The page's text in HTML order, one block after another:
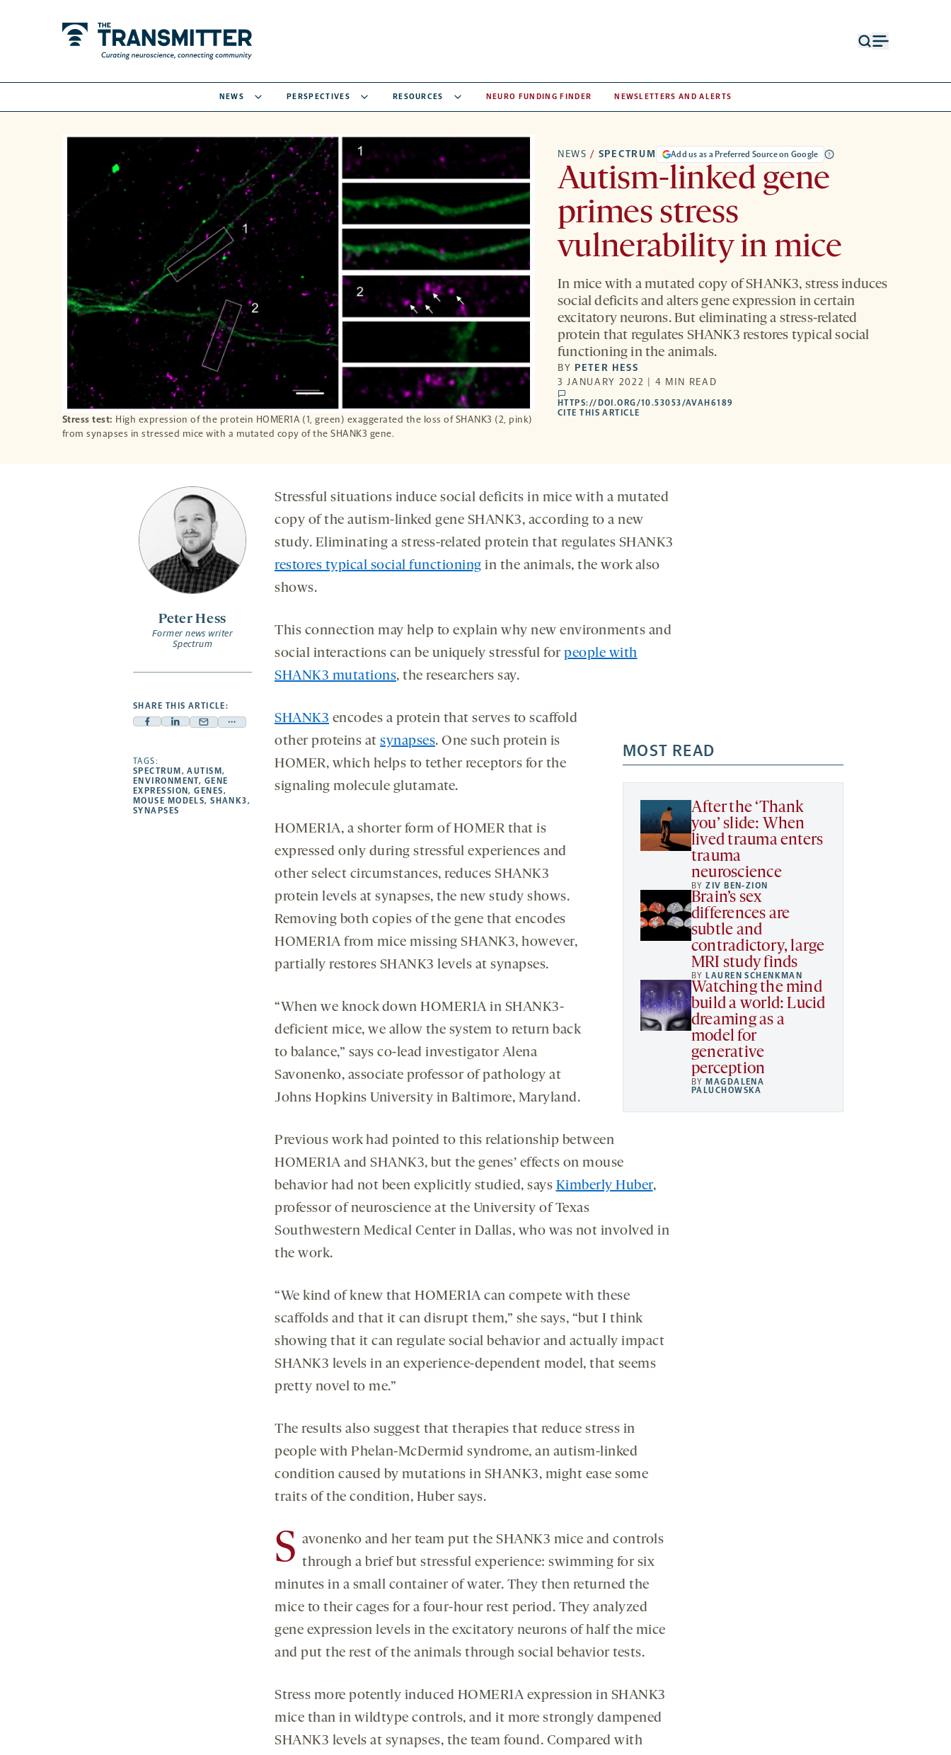
NEWS PERSPECTIVES RESOURCES NEURO FUNDING FINDER NEWSLETTERS AND ALERTS
Stress test: High expression of the protein HOMER1A (1, green) exaggerated the loss of SHANK3 (2, pink)
from synapses in stressed mice with a mutated copy of the SHANK3 gene.
NEWS / SPECTRUM Add us as a Preferred Source on Google
Autism-linked gene
primes stress
vulnerability in mice
In mice with a mutated copy of SHANK3, stress induces
social deficits and alters gene expression in certain
excitatory neurons. But eliminating a stress-related
protein that regulates SHANK3 restores typical social
functioning in the animals.
BY PETER HESS
3 JANUARY 2022 | 4 MIN READ
comments
HTTPS://DOI.ORG/10.53053/AVAH6189
CITE THIS ARTICLE
Peter Hess
Former news writer
Spectrum
SHARE THIS ARTICLE:
Facebook
opens
a
new
tab
Linkedin
a
new
tab
Mail
a
new
Share
a
TAGS:
SPECTRUM ,AUTISM,
ENVIRONMENT, GENE
EXPRESSION,GENES,
MOUSE MODELS,SHANK3,
SYNAPSES
Stressful situations induce social deficits in mice with a mutated
copy of the autism-linked gene SHANK3, according to a new
study. Eliminating a stress-related protein that regulates SHANK3
restores typical social functioning in the animals, the work also
shows.
This connection may help to explain why new environments and
social interactions can be uniquely stressful for people with
SHANK3 mutations, the researchers say.
MOST READ
After the ‘Thank
you’ slide: When
lived trauma enters
trauma
neuroscience
BYZIV BEN-ZION
Brain’s sex
differences are
subtle and
contradictory, large
MRI study finds
BY LAUREN SCHENKMAN
Watching the mind
build a world: Lucid
dreaming as a
model for
generative
perception
BY MAGDALENA
PALUCHOWSKA
SHANK3 encodes a protein that serves to scaffold
other proteins at synapses. One such protein is
HOMER, which helps to tether receptors for the
signaling molecule glutamate.
HOMER1A, a shorter form of HOMER that is
expressed only during stressful experiences and
other select circumstances, reduces SHANK3
protein levels at synapses, the new study shows.
Removing both copies of the gene that encodes
HOMER1A from mice missing SHANK3, however,
partially restores SHANK3 levels at synapses.
“When we knock down HOMER1A in SHANK3-
deficient mice, we allow the system to return back
to balance,” says co-lead investigator Alena
Savonenko, associate professor of pathology at
Johns Hopkins University in Baltimore, Maryland.
Previous work had pointed to this relationship between
HOMER1A and SHANK3, but the genes’ effects on mouse
behavior had not been explicitly studied, says Kimberly Huber,
professor of neuroscience at the University of Texas
Southwestern Medical Center in Dallas, who was not involved in
the work.
“We kind of knew that HOMER1A can compete with these
scaffolds and that it can disrupt them,” she says, “but I think
showing that it can regulate social behavior and actually impact
SHANK3 levels in an experience-dependent model, that seems
pretty novel to me.”
The results also suggest that therapies that reduce stress in
people with Phelan-McDermid syndrome, an autism-linked
condition caused by mutations in SHANK3, might ease some
traits of the condition, Huber says.
S avonenko and her team put the SHANK3 mice and controls
through a brief but stressful experience: swimming for six
minutes in a small container of water. They then returned the
mice to their cages for a four-hour rest period. They analyzed
gene expression levels in the excitatory neurons of half the mice
and put the rest of the animals through social behavior tests.
Stress more potently induced HOMER1A expression in SHANK3
mice than in wildtype controls, and it more strongly dampened
SHANK3 levels at synapses, the team found. Compared with